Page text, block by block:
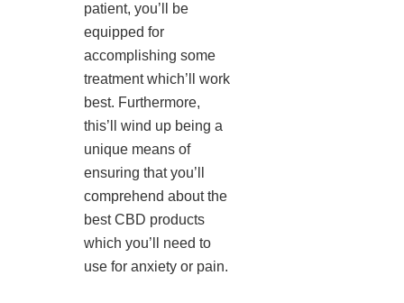
patient, you’ll be
equipped for
accomplishing some
treatment which’ll work
best. Furthermore,
this’ll wind up being a
unique means of
ensuring that you’ll
comprehend about the
best CBD products
which you’ll need to
use for anxiety or pain.